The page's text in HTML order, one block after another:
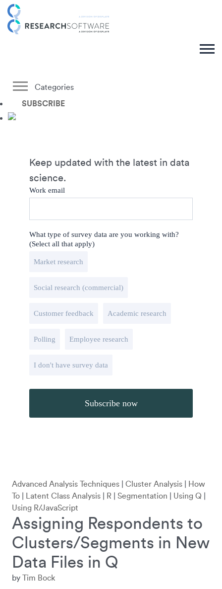
Categories
SUBSCRIBE
Keep updated with the latest in data
science.
Work email
What type of survey data are you working with?
(Select all that apply)
Market research
Social research (commercial)
Customer feedback Academic research
Polling Employee research
I don't have survey data
Advanced Analysis Techniques Cluster Analysis
How
To
Latent Class Analysis R Segmentation Using Q
Using R/JavaScript
Assigning Respondents to
Clusters/Segments in New
Data Files in Q
by Tim Bock